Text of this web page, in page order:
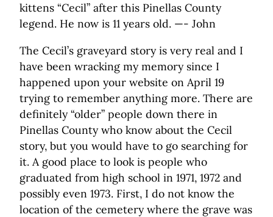
kittens “Cecil” after this Pinellas County
legend. He now is 11 years old. —- John
The Cecil’s graveyard story is very real and I
have been wracking my memory since I
happened upon your website on April 19
trying to remember anything more. There are
definitely “older” people down there in
Pinellas County who know about the Cecil
story, but you would have to go searching for
it. A good place to look is people who
graduated from high school in 1971, 1972 and
possibly even 1973. First, I do not know the
location of the cemetery where the grave was